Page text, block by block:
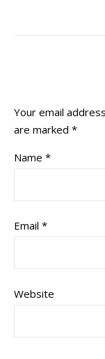
Your email
are marked *
Name *
Email *
Website